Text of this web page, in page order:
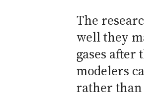
The
well they
gases after
modelers
rather than